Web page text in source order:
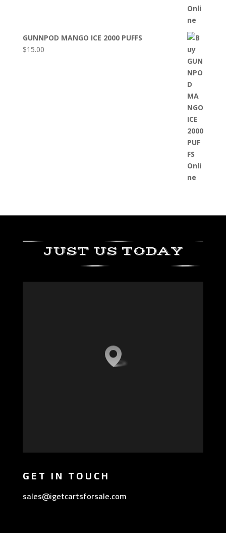
GUNNPOD MANGO ICE 2000 PUFFS
$15.00
JUST US TODAY
GET IN TOUCH
sales@igetcartsforsale.com